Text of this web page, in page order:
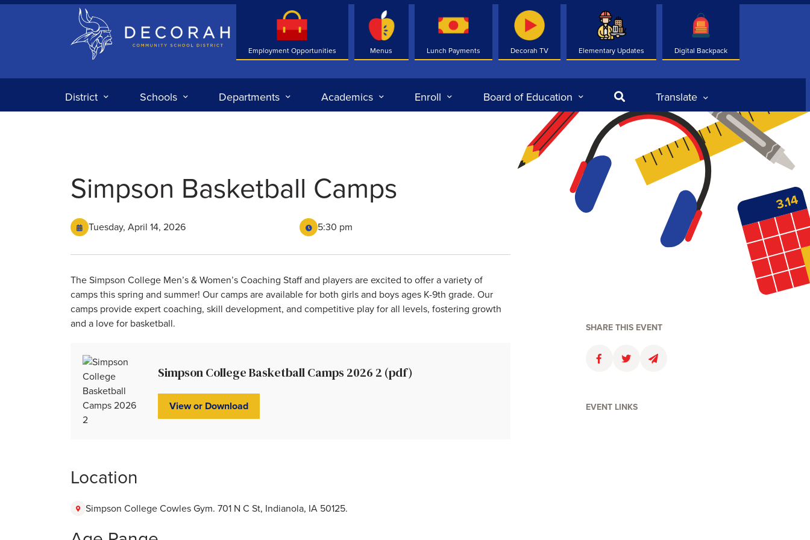
Decorah Community School District
Employment Opportunities Menus Lunch Payments Decorah TV Elementary Updates Digital Backpack
District Schools Departments Academics Enroll Board of Education SearchTranslate
Simpson Basketball Camps
Tuesday, April 14, 2026 5:30 pm
The Simpson College Men’s & Women’s Coaching Staff and players are excited to offer a variety of
camps this spring and summer! Our camps are available for both girls and boys ages K-9th grade. Our
camps provide expert coaching, skill development, and competitive play for all levels, fostering growth
and a love for basketball.
Simpson College Basketball Camps 2026 2 (pdf)
View or Download
Location
Simpson College Cowles Gym. 701 N C St, Indianola, IA 50125.
SHARE THIS EVENT
FaceboolkTwitterEmail
EVENT LINKS